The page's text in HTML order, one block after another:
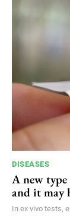
DISEASES
A new
and it may
In ex vivo tests,